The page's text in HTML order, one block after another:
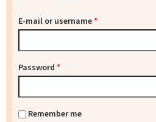
E-mail or username*
Password *
Remember me